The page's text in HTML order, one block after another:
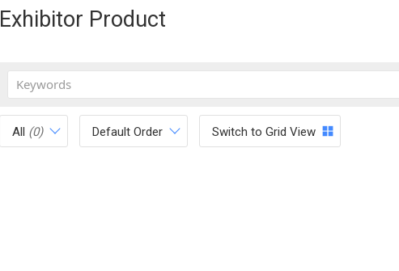
Exhibitor Product
All (0) Default Order Switch to Grid View